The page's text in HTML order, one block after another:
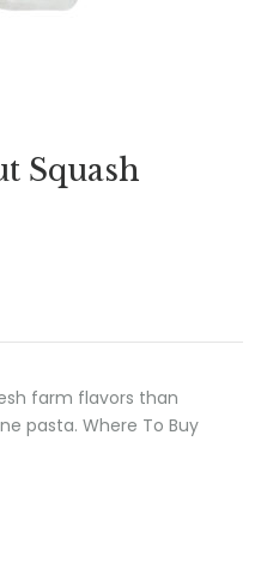
Squash
farm flavors than
pasta. Where To Buy